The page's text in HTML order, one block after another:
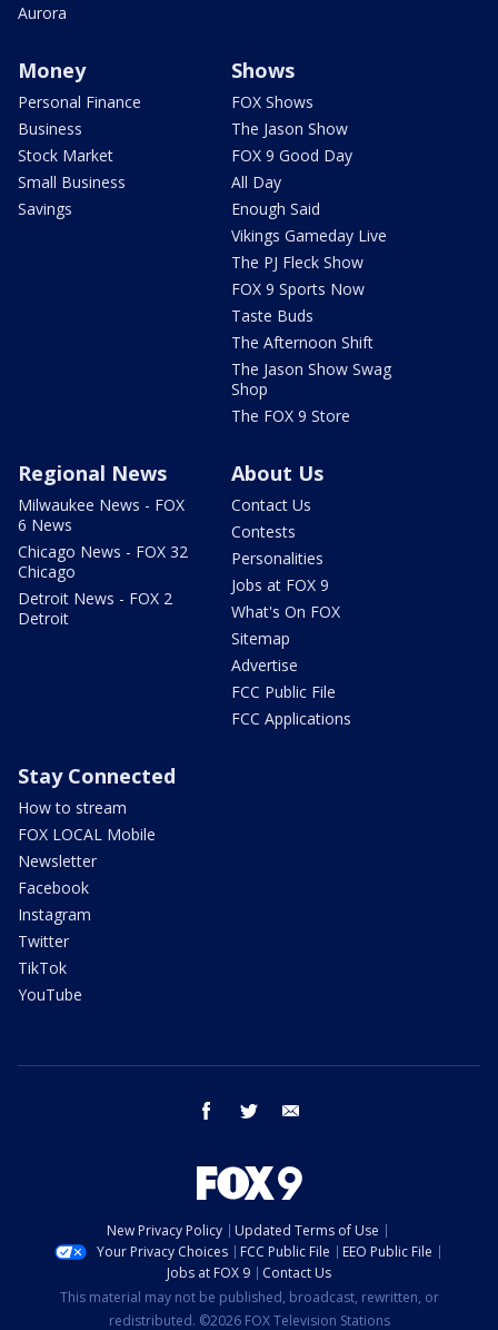
Aurora
Money
Personal Finance
Business
Stock Market
Small Business
Savings
Shows
FOX Shows
The Jason Show
FOX 9 Good Day
All Day
Enough Said
Vikings Gameday Live
The PJ Fleck Show
FOX 9 Sports Now
Taste Buds
The Afternoon Shift
The Jason Show Swag
Shop
The FOX 9 Store
Regional News
Milwaukee News - FOX
6 News
Chicago News - FOX 32
Chicago
Detroit News - FOX 2
Detroit
About Us
Contact Us
Contests
Personalities
Jobs at FOX 9
What's On FOX
Sitemap
Advertise
FCC Public File
FCC Applications
Stay Connected
How to stream
FOX LOCAL Mobile
Newsletter
Facebook
Instagram
Twitter
TikTok
YouTube
facebook twitter
New Privacy Policy
Updated Terms of Use
Your Privacy Choices
FCC Public File
EEO Public File
Jobs at FOX 9
Contact Us
This material may not be published, broadcast, rewritten, or
redistributed. ©2026 FOX Television Stations